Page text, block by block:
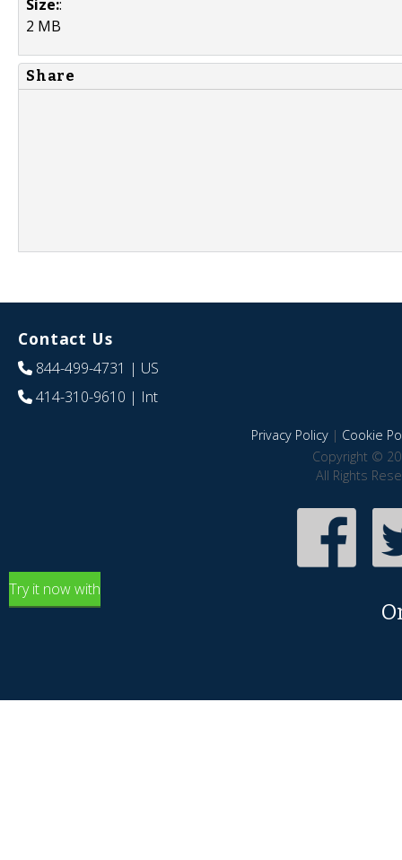
Size::
2 MB
Share
Contact Us
844-499-4731 | US
414-310-9610 | Int
Privacy Policy| Cookie
Copyright ©
All Rights
Try it now with